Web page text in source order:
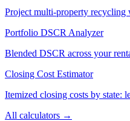
Project multi-property recycling
Portfolio DSCR Analyzer
Blended DSCR across your
Closing Cost Estimator
Itemized closing costs by state:
All calculators →